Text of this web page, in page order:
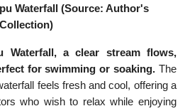
Waterfall (Source: Author's
Collection)
Waterfall, a clear stream flows,
for swimming or soaking. The
feels fresh and cool, offering a
who wish to relax while enjoying